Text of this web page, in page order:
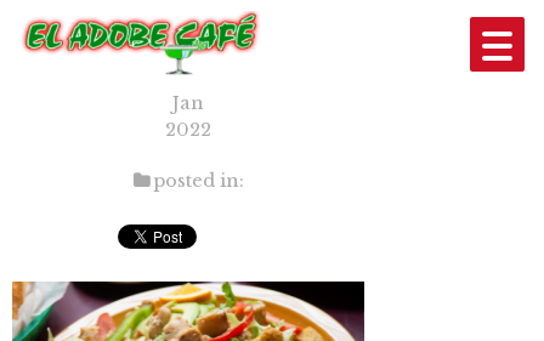
10
Jan
2022
posted in: